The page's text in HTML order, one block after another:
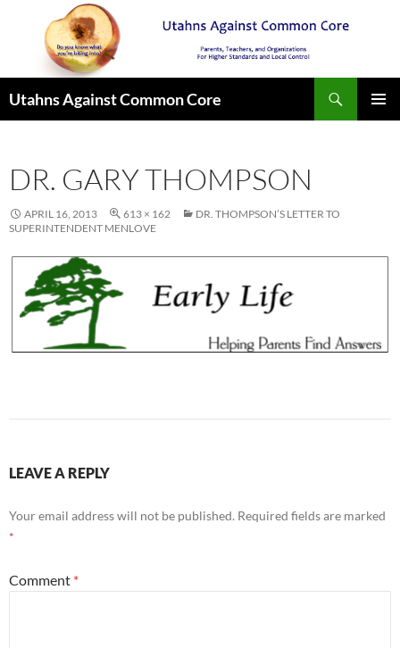
Utahns Against Common Core
DR. GARY THOMPSON
APRIL 16, 2013 613 × 162
DR. THOMPSON’S LETTER TO
SUPERINTENDENT MENLOVE
LEAVE A REPLY
Your email address will not be published. Required fields are marked
*
Comment *